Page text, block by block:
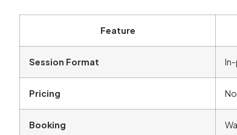
Feature
Session Format
Pricing
Booking